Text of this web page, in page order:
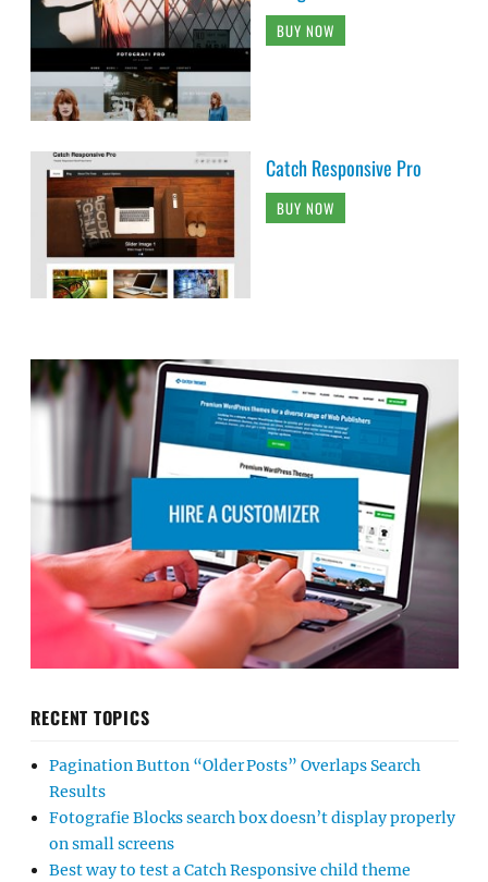
BUY NOW
Catch Responsive Pro
BUY NOW
RECENT TOPICS
Pagination Button “Older Posts” Overlaps Search
Results
Fotografie Blocks search box doesn’t display properly
on small screens
Best way to test a Catch Responsive child theme